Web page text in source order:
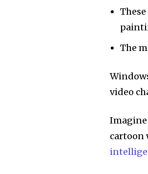
The
video
cartoon